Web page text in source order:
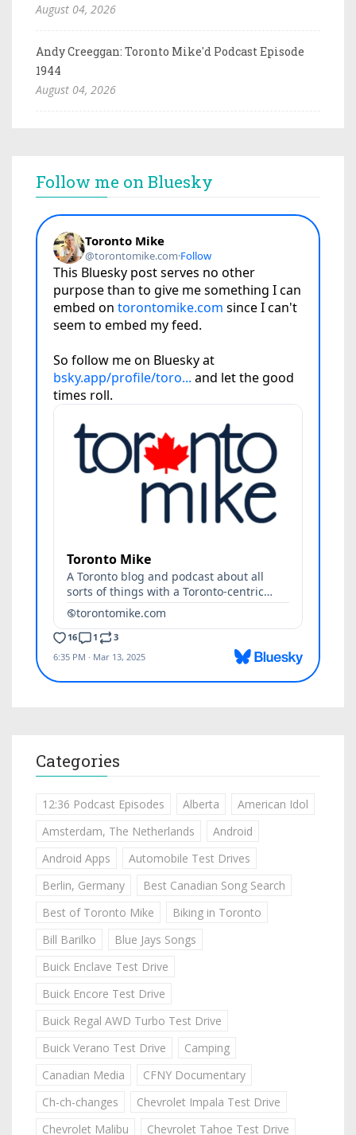
August 04, 2026
Andy Creeggan: Toronto Mike'd Podcast Episode
1944
August 04, 2026
Follow me on Bluesky
Categories
12:36 Podcast Episodes Alberta
American Idol
Amsterdam, The Netherlands
Android
Android Apps
Automobile Test Drives
Berlin, Germany
Best Canadian Song Search
Best of Toronto Mike
Biking in Toronto
Bill Barilko
Blue Jays Songs
Buick Enclave Test Drive
Buick Encore Test Drive
Buick Regal AWD Turbo Test Drive
Buick Verano Test Drive
Camping
Canadian Media
CFNY Documentary
Ch-ch-changes
Chevrolet Impala Test Drive
Chevrolet Malibu
Chevrolet Tahoe Test Drive